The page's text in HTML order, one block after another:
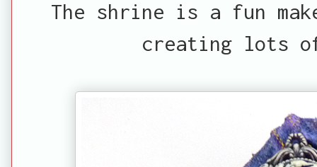
The shrine is a fun
creating lots